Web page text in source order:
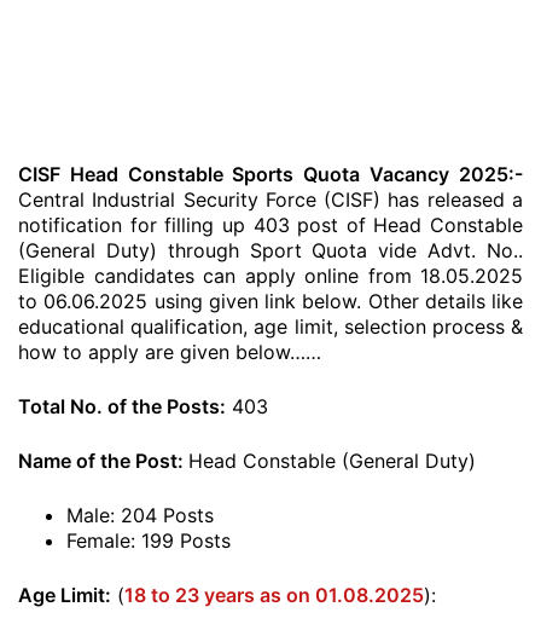
CISF Head Constable Sports Quota Vacancy 2025:-
Central Industrial Security Force (CISF) has released a
notification for filling up 403 post of Head Constable
(General Duty) through Sport Quota vide Advt. No..
Eligible candidates can apply online from 18.05.2025
to 06.06.2025 using given link below. Other details like
educational qualification, age limit, selection process &
how to apply are given below……
Total No. of the Posts: 403
Name of the Post: Head Constable (General Duty)
Male: 204 Posts
Female: 199 Posts
Age Limit: (18 to 23 years as on 01.08.2025):